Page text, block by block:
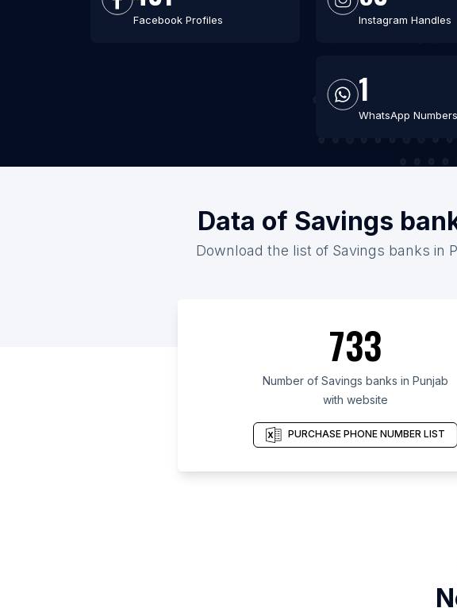
Facebook Profiles Instagram Handles
1
WhatsApp Numbers
Data of Savings
Download the list of Savings banks in
733
Number of Savings banks in Punjab
with website
PURCHASE PHONE NUMBER LIST